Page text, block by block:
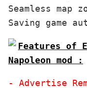
Seamless map
Features of
Napoleon mod :